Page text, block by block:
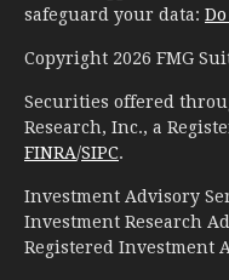
safeguard your data:
Copyright 2026 FMG
Securities offered
Research, Inc., a
FINRA/SIPC.
Investment Advisory
Investment Research
Registered Investment